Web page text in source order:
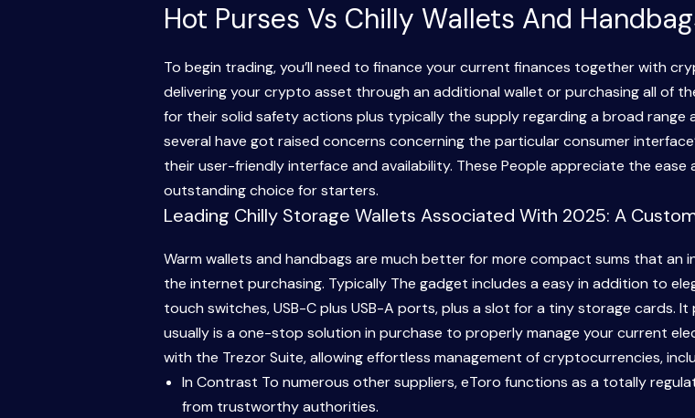
Hot Purses Vs Chilly Wallets And
To begin trading, you’ll need to finance your current finances together with
delivering your crypto asset through an additional wallet or purchasing all of
for their solid safety actions plus typically the supply regarding a broad
several have got raised concerns concerning the particular consumer
their user-friendly interface and availability. These People appreciate the
outstanding choice for starters.
Leading Chilly Storage Wallets Associated With 2025: A
Warm wallets and handbags are much better for more compact sums that an
the internet purchasing. Typically The gadget includes a easy in addition to
touch switches, USB-C plus USB-A ports, plus a slot for a tiny storage cards.
usually is a one-stop solution in purchase to properly manage your current
with the Trezor Suite, allowing effortless management of cryptocurrencies,
In Contrast To numerous other suppliers, eToro functions as a totally
from trustworthy authorities.